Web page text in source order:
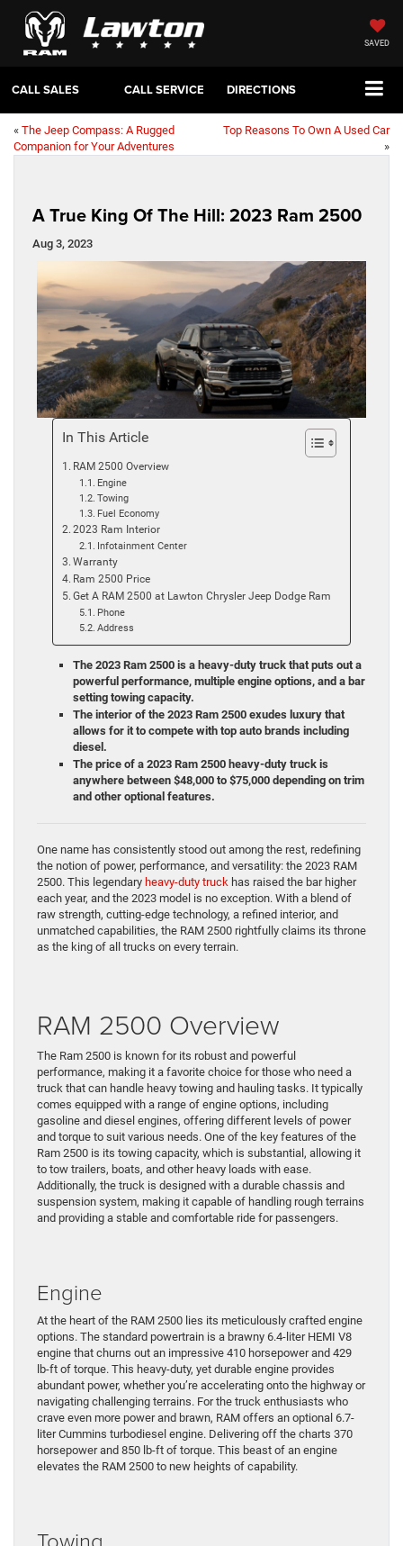
SAVED
CALL SALES CALL SERVICE DIRECTIONS
« The Jeep Compass: A Rugged
Companion for Your Adventures
Top Reasons To Own A Used Car
»
A True King Of The Hill: 2023 Ram 2500
Aug 3, 2023
In This Article
RAM 2500 Overview
Engine
Towing
Fuel Economy
2023 Ram Interior
Infotainment Center
Warranty
Ram 2500 Price
Get A RAM 2500 at Lawton Chrysler Jeep Dodge Ram
Phone
Address
The 2023 Ram 2500 is a heavy-duty truck that puts out a
powerful performance, multiple engine options, and a bar
setting towing capacity.
The interior of the 2023 Ram 2500 exudes luxury that
allows for it to compete with top auto brands including
diesel.
The price of a 2023 Ram 2500 heavy-duty truck is
anywhere between $48,000 to $75,000 depending on trim
and other optional features.
One name has consistently stood out among the rest, redefining
the notion of power, performance, and versatility: the 2023 RAM
2500. This legendary heavy-duty truck has raised the bar higher
each year, and the 2023 model is no exception. With a blend of
raw strength, cutting-edge technology, a refined interior, and
unmatched capabilities, the RAM 2500 rightfully claims its throne
as the king of all trucks on every terrain.
RAM 2500 Overview
The Ram 2500 is known for its robust and powerful
performance, making it a favorite choice for those who need a
truck that can handle heavy towing and hauling tasks. It typically
comes equipped with a range of engine options, including
gasoline and diesel engines, offering different levels of power
and torque to suit various needs. One of the key features of the
Ram 2500 is its towing capacity, which is substantial, allowing it
to tow trailers, boats, and other heavy loads with ease.
Additionally, the truck is designed with a durable chassis and
suspension system, making it capable of handling rough terrains
and providing a stable and comfortable ride for passengers.
Engine
At the heart of the RAM 2500 lies its meticulously crafted engine
options. The standard powertrain is a brawny 6.4-liter HEMI V8
engine that churns out an impressive 410 horsepower and 429
lb-ft of torque. This heavy-duty, yet durable engine provides
abundant power, whether you’re accelerating onto the highway or
navigating challenging terrains. For the truck enthusiasts who
crave even more power and brawn, RAM offers an optional 6.7-
liter Cummins turbodiesel engine. Delivering off the charts 370
horsepower and 850 lb-ft of torque. This beast of an engine
elevates the RAM 2500 to new heights of capability.